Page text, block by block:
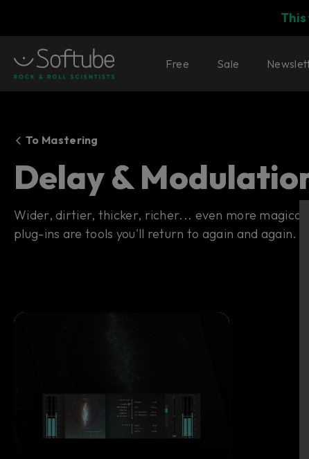
Free Sale
To Mastering
Delay &
Wider, dirtier, thicker, richer... even more magical.
plug-ins are tools you'll return to again and again.